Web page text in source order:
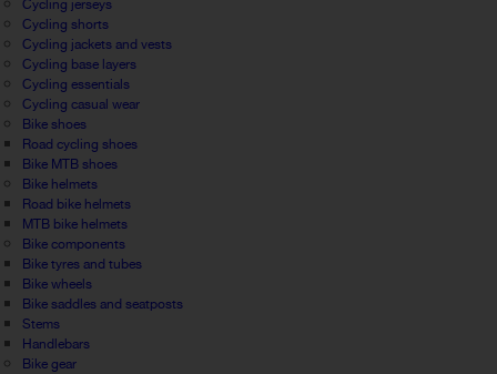
Cycling jerseys
Cycling shorts
Cycling jackets and vests
Cycling base layers
Cycling essentials
Cycling casual wear
Bike shoes
Road cycling shoes
Bike MTB shoes
Bike helmets
Road bike helmets
MTB bike helmets
Bike components
Bike tyres and tubes
Bike wheels
Bike saddles and seatposts
Stems
Handlebars
Bike gear